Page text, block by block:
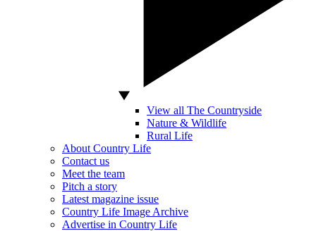
View all The Countryside
Nature & Wildlife
Rural Life
About Country Life
Contact us
Meet the team
Pitch a story
Latest magazine issue
Country Life Image Archive
Advertise in Country Life